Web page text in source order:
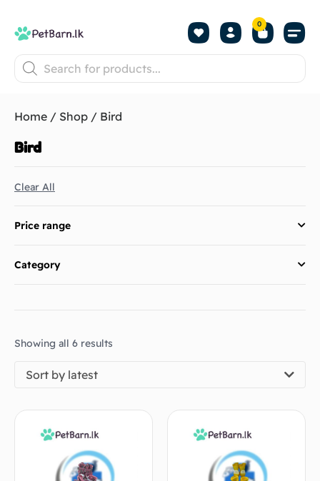
0
Home / Shop / Bird
Bird
Clear All
Price range
Category
Showing all 6 results
Sort by latest